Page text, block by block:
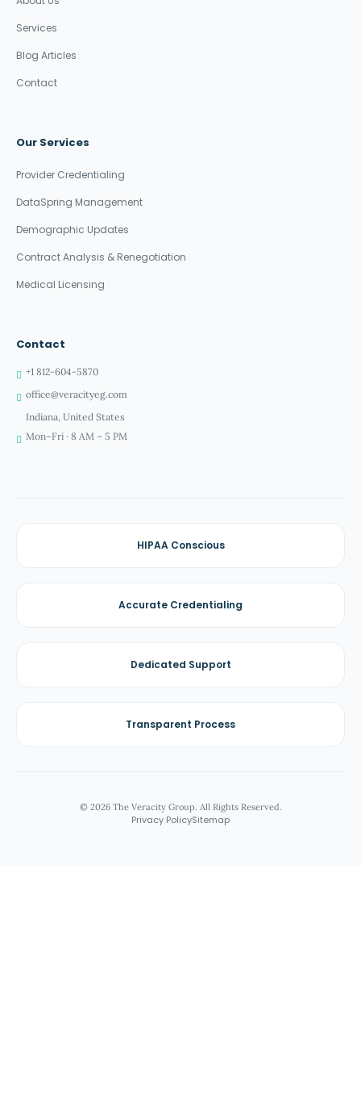
Services
Blog Articles
Contact
Our Services
Provider Credentialing
DataSpring Management
Demographic Updates
Contract Analysis & Renegotiation
Medical Licensing
Contact
+1 812-604-5870
office@veracityeg.com
Indiana, United States
Mon–Fri · 8 AM – 5 PM
HIPAA Conscious
Accurate Credentialing
Dedicated Support
Transparent Process
© 2026 The Veracity Group. All Rights Reserved.
Privacy PolicySitemap